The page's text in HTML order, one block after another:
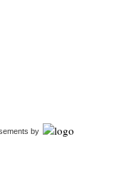
by